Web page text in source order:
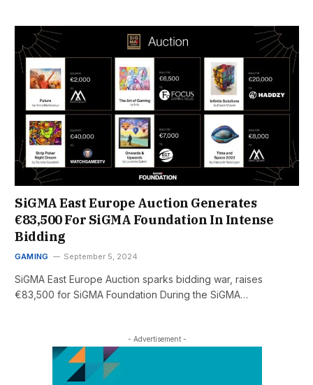
SiGMA East Europe Auction Generates
€83,500 For SiGMA Foundation In Intense
Bidding
GAMING September 5, 2024
SiGMA East Europe Auction sparks bidding war, raises
€83,500 for SiGMA Foundation During the SiGMA…
- Advertisement -